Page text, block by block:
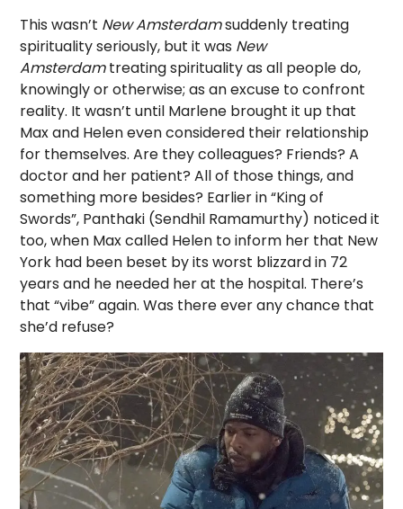
This wasn’t New Amsterdamsuddenly treating
spirituality seriously, but it was New
Amsterdamtreating spirituality as all people do,
knowingly or otherwise; as an excuse to confront
reality. It wasn’t until Marlene brought it up that
Max and Helen even considered their relationship
for themselves. Are they colleagues? Friends? A
doctor and her patient? All of those things, and
something more besides? Earlier in “King of
Swords”, Panthaki (Sendhil Ramamurthy) noticed it
too, when Max called Helen to inform her that New
York had been beset by its worst blizzard in 72
years and he needed her at the hospital. There’s
that “vibe” again. Was there ever any chance that
she’d refuse?